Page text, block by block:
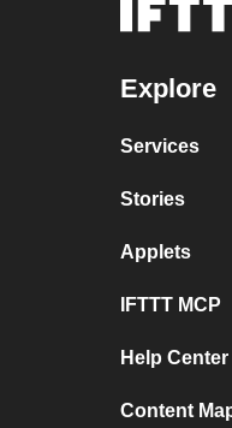
Explore
Services
Stories
Applets
IFTTT MCP
Help Center
Content